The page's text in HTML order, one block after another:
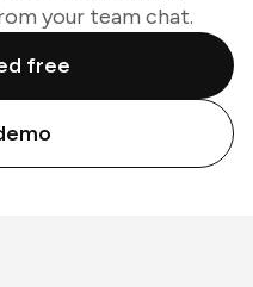
your team chat.
free